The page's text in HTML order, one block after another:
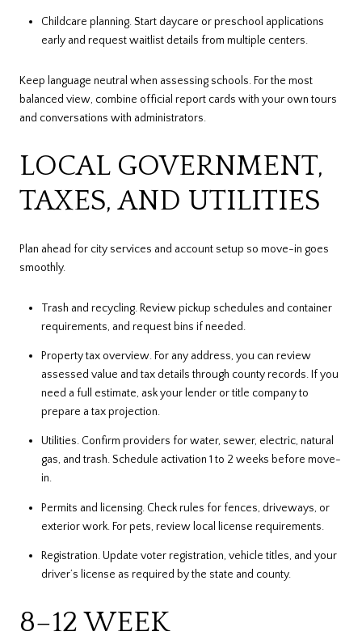
Childcare planning. Start daycare or preschool applications
early and request waitlist details from multiple centers.
Keep language neutral when assessing schools. For the most
balanced view, combine official report cards with your own tours
and conversations with administrators.
LOCAL GOVERNMENT,
TAXES, AND UTILITIES
Plan ahead for city services and account setup so move-in goes
smoothly.
Trash and recycling. Review pickup schedules and container
requirements, and request bins if needed.
Property tax overview. For any address, you can review
assessed value and tax details through county records. If you
need a full estimate, ask your lender or title company to
prepare a tax projection.
Utilities. Confirm providers for water, sewer, electric, natural
gas, and trash. Schedule activation 1 to 2 weeks before move-
in.
Permits and licensing. Check rules for fences, driveways, or
exterior work. For pets, review local license requirements.
Registration. Update voter registration, vehicle titles, and your
driver’s license as required by the state and county.
8–12 WEEK